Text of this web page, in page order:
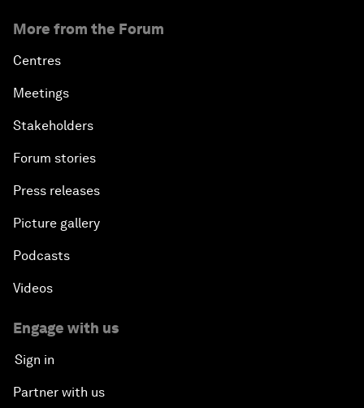
More from the Forum
Centres
Meetings
Stakeholders
Forum stories
Press releases
Picture gallery
Podcasts
Videos
Engage with us
Sign in
Partner with us